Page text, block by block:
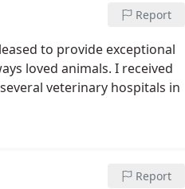
Report
to provide exceptional
loved animals. I received
veterinary hospitals in
Report